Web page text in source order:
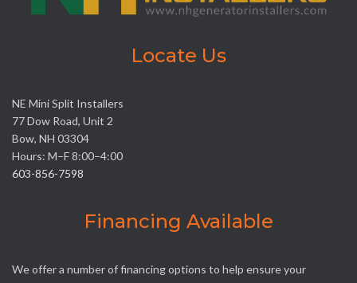
Locate Us
NE Mini Split Installers
77 Dow Road, Unit 2
Bow, NH 03304
Hours: M–F 8:00–4:00
603-856-7598
Financing Available
We offer a number of financing options to help ensure your